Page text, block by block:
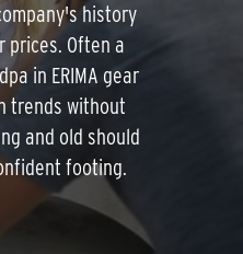
history
prices. Often a
in ERIMA gear
trends without
and old should
footing.